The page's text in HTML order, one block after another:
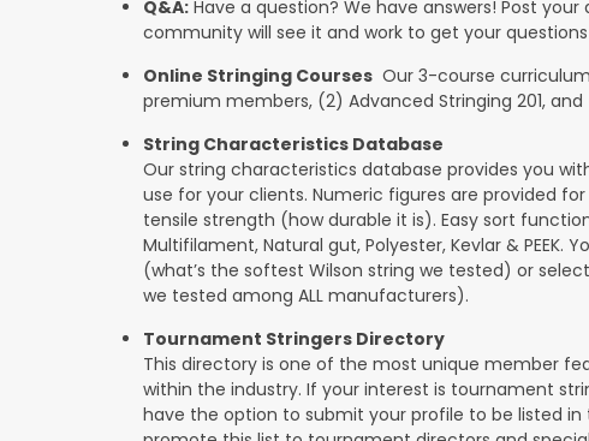
Q&A: Have a question? We have answers! Post
community will see it and work to get your
Online Stringing Courses Our 3-course
premium members, (2) Advanced Stringing 201, and
String Characteristics Database
Our string characteristics database provides you
use for your clients. Numeric figures are provided
tensile strength (how durable it is). Easy sort
Multifilament, Natural gut, Polyester, Kevlar &
(what’s the softest Wilson string we tested) or
we tested among ALL manufacturers).
Tournament Stringers Directory
This directory is one of the most unique member
within the industry. If your interest is tournament
have the option to submit your profile to be listed in